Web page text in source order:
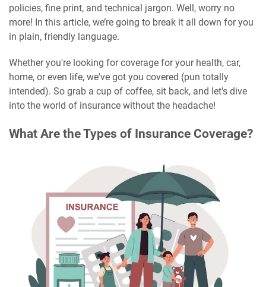
policies, fine print, and technical jargon. Well, worry no
more! In this article, we’re going to break it all down for you
in plain, friendly language.
Whether you're looking for coverage for your health, car,
home, or even life, we've got you covered (pun totally
intended). So grab a cup of coffee, sit back, and let's dive
into the world of insurance without the headache!
What Are the Types of Insurance Coverage?